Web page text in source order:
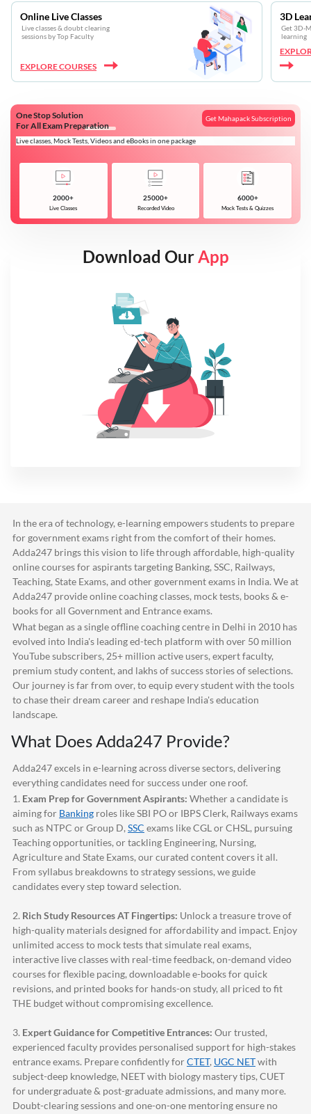
Online Live Classes
Live classes & doubt clearing
sessions by Top Faculty
EXPLORE COURSES
3D
Get 3D-
learning
One Stop Solution
For All Exam Preparation
Live classes, Mock Tests, Videos and eBooks in one package
Get Mahapack Subscription
2000+
Live Classes
25000+
Recorded Video
6000+
Mock Tests & Quizzes
Download OurApp
In the era of technology, e-learning empowers students to prepare
for government exams right from the comfort of their homes.
Adda247 brings this vision to life through affordable, high-quality
online courses for aspirants targeting Banking, SSC, Railways,
Teaching, State Exams, and other government exams in India. We at
Adda247 provide online coaching classes, mock tests, books & e-
books for all Government and Entrance exams.
What began as a single offline coaching centre in Delhi in 2010 has
evolved into India's leading ed-tech platform with over 50 million
YouTube subscribers, 25+ million active users, expert faculty,
premium study content, and lakhs of success stories of selections.
Our journey is far from over, to equip every student with the tools
to chase their dream career and reshape India's education
landscape.
What DoesAdda247 Provide?
Adda247excels in e-learning across diverse sectors, delivering
everything candidates need for success under one roof.
1. Exam Prep for Government Aspirants: Whether a candidate is
aiming for Banking roles like SBI PO or IBPS Clerk, Railways exams
such as NTPC or Group D, SSC exams like CGL or CHSL, pursuing
Teaching opportunities, or tackling Engineering, Nursing,
Agriculture and State Exams, our curated content covers it all.
From syllabus breakdowns to strategy sessions, we guide
candidates every step toward selection.
2. Rich Study Resources AT Fingertips: Unlock a treasure trove of
high-quality materials designed for affordability and impact. Enjoy
unlimited access to mock tests that simulate real exams,
interactive live classes with real-time feedback, on-demand video
courses for flexible pacing, downloadable e-books for quick
revisions, and printed books for hands-on study, all priced to fit
THE budget without compromising excellence.
3. Expert Guidance for Competitive Entrances: Our trusted,
experienced faculty provides personalised support for high-stakes
entrance exams. Prepare confidently forCTET, UGC NETwith
subject-deep knowledge, NEET with biology mastery tips, CUET
for undergraduate & post-graduate admissions, and many more.
Doubt-clearing sessions and one-on-one mentoring ensure no